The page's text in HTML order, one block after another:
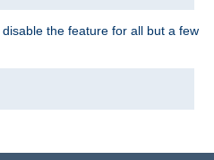
the feature for all but a few